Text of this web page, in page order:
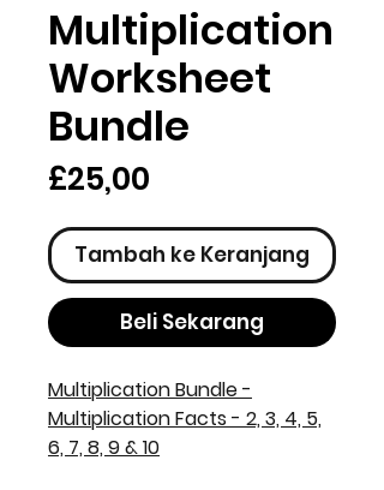
Multiplication
Worksheet
Bundle
£25,00
Tambah ke Keranjang
Beli Sekarang
Multiplication Bundle -
Multiplication Facts - 2, 3, 4, 5,
6, 7, 8, 9 & 10